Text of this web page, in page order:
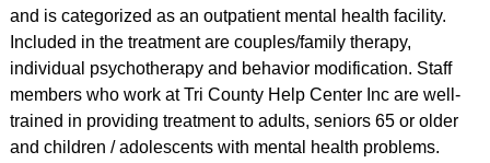
and is categorized as an outpatient mental health facility.
Included in the treatment are couples/family therapy,
individual psychotherapy and behavior modification. Staff
members who work at Tri County Help Center Inc are well-
trained in providing treatment to adults, seniors 65 or older
and children / adolescents with mental health problems.